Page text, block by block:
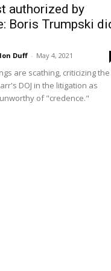
authorized by
Boris Trumpski
Duff - May 4, 2021
are scathing, criticizing the
DOJ in the litigation as
of "credence."